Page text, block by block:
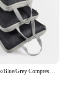
Set
just any
3Pcs/set Black/Blue/Grey Compressible Travel Storage Bag Portable Large Capacity Storage Bag Suitcase Luggage Packing Cubes